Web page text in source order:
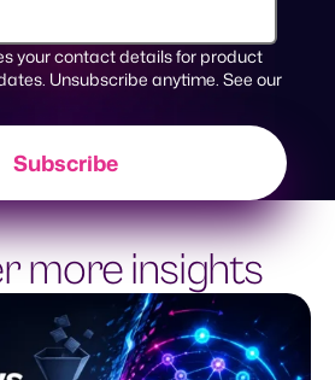
your contact details for product
Unsubscribe anytime. See our
more insights